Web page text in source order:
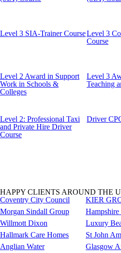
Level 3 SIA-Trainer CourseLevel 3
Course
Level 2 Award in Support
Work in Schools &
Colleges
Level 3
Teaching
Level 2: Professional Taxi
and Private Hire Driver
Course
Driver
HAPPY CLIENTS AROUND THE
Coventry City Council
KIER
Morgan Sindall Group
Willmott Dixon
Luxury
Hallmark Care Homes
St John
Anglian Water
Glasgow